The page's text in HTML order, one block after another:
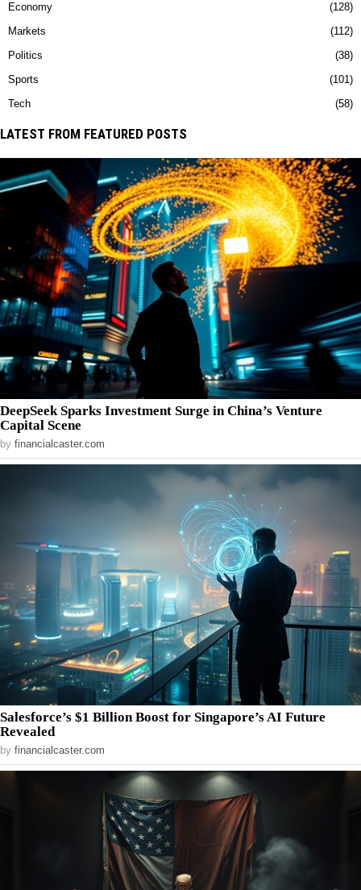
Economy 128
Markets 112
Politics 38
Sports 101
Tech 58
LATEST FROM FEATURED POSTS
DeepSeek Sparks Investment Surge in China’s Venture
Capital Scene
by financialcaster.com
Salesforce’s $1 Billion Boost for Singapore’s AI Future
Revealed
by financialcaster.com